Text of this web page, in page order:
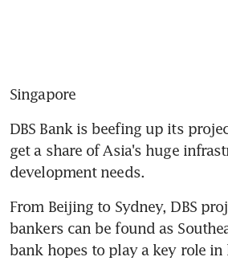
Singapore
DBS Bank is beefing up its
get a share of Asia's huge
development needs.
From Beijing to Sydney, DBS
bankers can be found as
bank hopes to play a key role